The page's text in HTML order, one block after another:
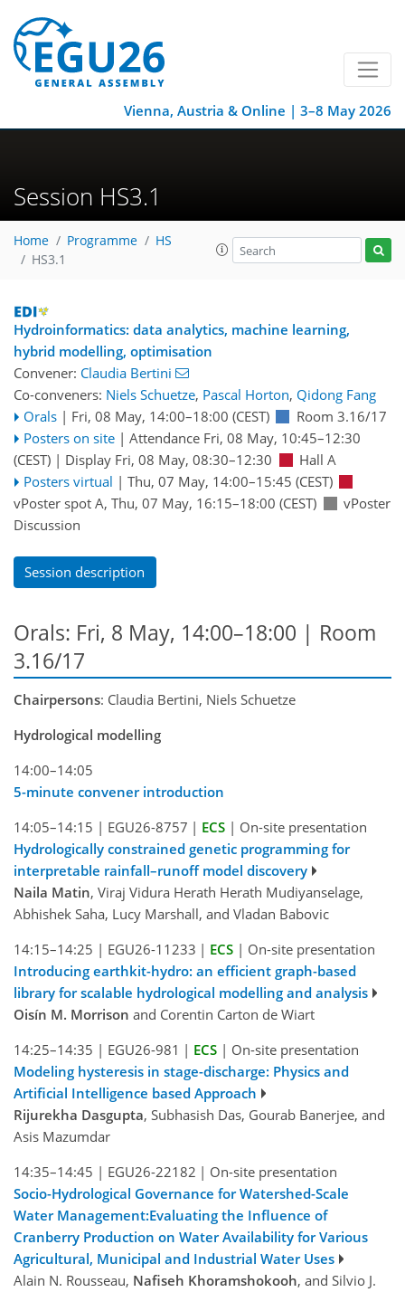
Vienna, Austria & Online | 3–8 May 2026
Session HS3.1
Home Programme
HS
HS3.1
Hydroinformatics: data analytics, machine learning,
hybrid modelling, optimisation
Convener: Claudia Bertini
Co-conveners: Niels Schuetze, Pascal Horton, Qidong Fang
Orals | Fri, 08 May, 14:00–18:00 (CEST)
Room 3.16/17
Posters on site | Attendance Fri, 08 May, 10:45–12:30
(CEST) | Display Fri, 08 May, 08:30–12:30
Hall A
Posters virtual | Thu, 07 May, 14:00–15:45 (CEST)
vPoster spot A, Thu, 07 May, 16:15–18:00 (CEST)
vPoster
Discussion
Session description
Orals: Fri, 8 May, 14:00–18:00 | Room
3.16/17
Chairpersons: Claudia Bertini, Niels Schuetze
Hydrological modelling
14:00–14:05
5-minute convener introduction
14:05–14:15 | EGU26-8757 | ECS | On-site presentation
Hydrologically constrained genetic programming for
interpretable rainfall–runoff model discovery
Naila Matin, Viraj Vidura Herath Herath Mudiyanselage,
Abhishek Saha, Lucy Marshall, and Vladan Babovic
14:15–14:25 | EGU26-11233 | ECS | On-site presentation
Introducing earthkit-hydro: an efficient graph-based
library for scalable hydrological modelling and analysis
Oisín M. Morrison and Corentin Carton de Wiart
14:25–14:35 | EGU26-981 | ECS | On-site presentation
Modeling hysteresis in stage-discharge: Physics and
Artificial Intelligence based Approach
Rijurekha Dasgupta, Subhasish Das, Gourab Banerjee, and
Asis Mazumdar
14:35–14:45 | EGU26-22182 | On-site presentation
Socio-Hydrological Governance for Watershed-Scale
Water Management:Evaluating the Influence of
Cranberry Production on Water Availability for Various
Agricultural, Municipal and Industrial Water Uses
Alain N. Rousseau, Nafiseh Khoramshokooh, and Silvio J.